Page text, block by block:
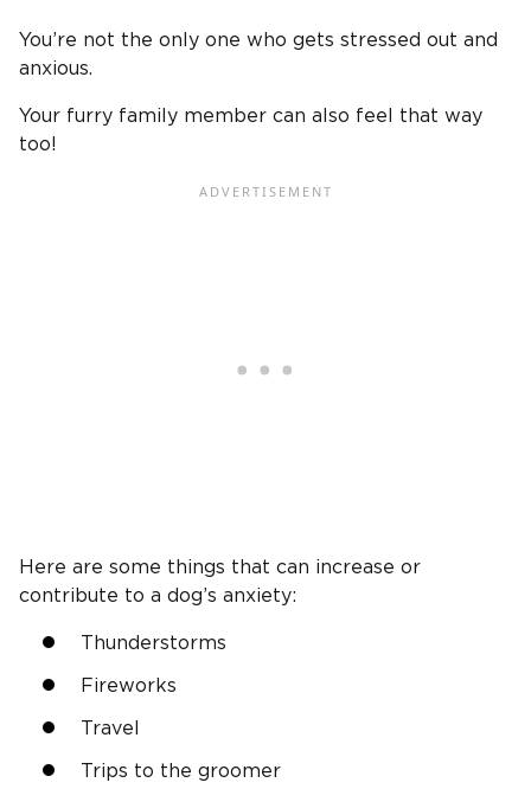
You’re not the only one who gets stressed out and
anxious.
Your furry family member can also feel that way
too!
Here are some things that can increase or
contribute to a dog’s anxiety:
Thunderstorms
Fireworks
Travel
Trips to the groomer